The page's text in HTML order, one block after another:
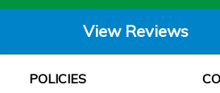
View Reviews
POLICIES